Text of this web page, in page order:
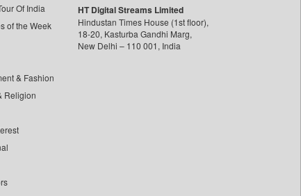
Of India
of the Week
& Fashion
Religion
HT Digital Streams Limited
Hindustan Times House (1st floor),
18-20, Kasturba Gandhi Marg,
New Delhi – 110 001, India